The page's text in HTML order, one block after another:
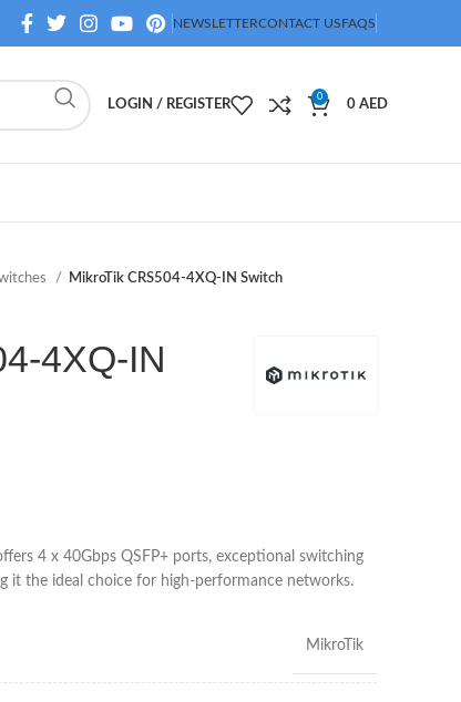
NEWSLETTERCONTACT USFAQS
LOGIN / REGISTER
0
0 AED
MikroTik CRS504-4XQ-IN Switch
4XQ-IN
4 x 40Gbps QSFP+ ports, exceptional switching
it the ideal choice for high-performance networks.
MikroTik